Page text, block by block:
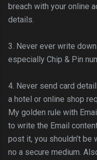
breach with your online
details.
3. Never ever write
especially Chip & Pin
4. Never send card
a hotel or online shop
My golden rule with
to write the Email
post it, you shouldn’t be
no a secure medium.